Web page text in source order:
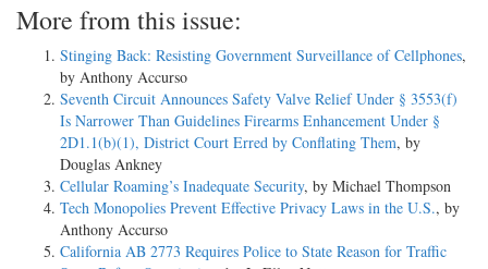
More from this issue:
Stinging Back: Resisting Government Surveillance of Cellphones,
by Anthony Accurso
Seventh Circuit Announces Safety Valve Relief Under § 3553(f)
Is Narrower Than Guidelines Firearms Enhancement Under §
2D1.1(b)(1), District Court Erred by Conflating Them, by
Douglas Ankney
Cellular Roaming’s Inadequate Security, by Michael Thompson
Tech Monopolies Prevent Effective Privacy Laws in the U.S., by
Anthony Accurso
California AB 2773 Requires Police to State Reason for Traffic